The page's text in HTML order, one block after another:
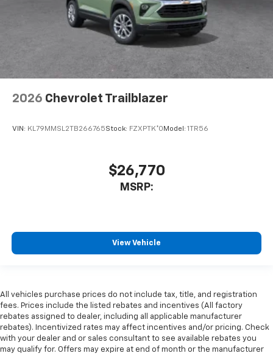
2026 Chevrolet Trailblazer
VIN: KL79MMSL2TB266765Stock: FZXPTK*O Model: 1TR56
$26,770
MSRP:
View Vehicle
All vehicles purchase prices do not include tax, title, and registration
fees. Prices include the listed rebates and incentives (All factory
rebates assigned to dealer, including all applicable manufacturer
rebates). Incentivized rates may affect incentives and/or pricing. Check
with your dealer and or sales consultant to see available rebates you
may qualify for. Offers may expire at end of month or the manufacturer